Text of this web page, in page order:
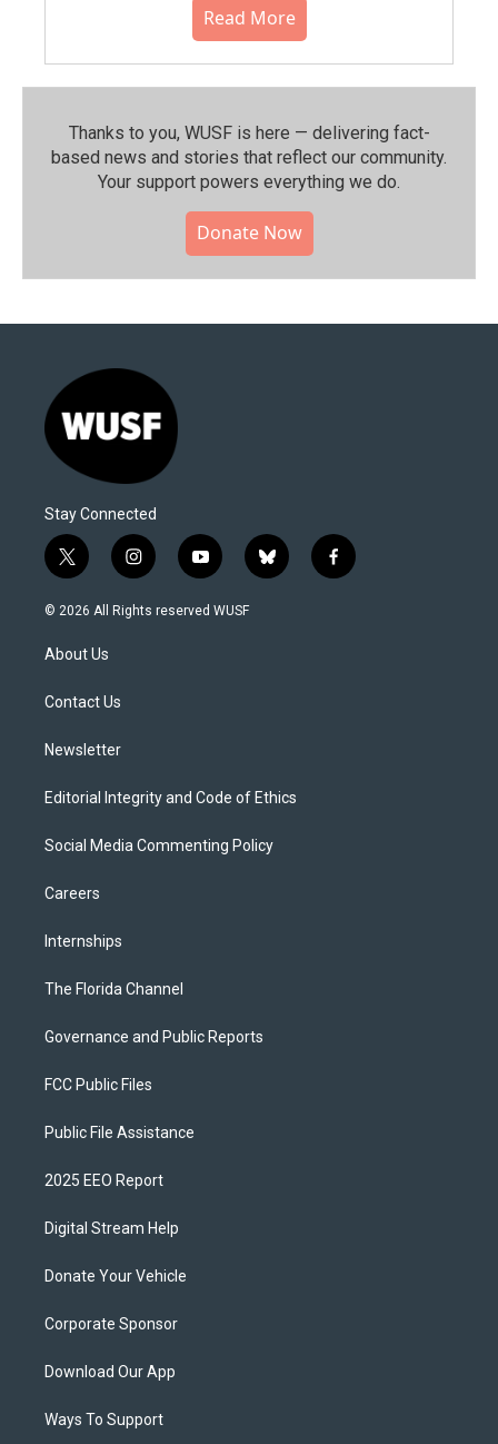
Read More
Thanks to you, WUSF is here — delivering fact-
based news and stories that reflect our community.⁠
Your support powers everything we do.
Donate Now
Stay Connected
t
w
i
t
e
i
n
s
y
o
u
b
l
f
a
© 2026 All Rights reserved WUSF
About Us
Contact Us
Newsletter
Editorial Integrity and Code of Ethics
Social Media Commenting Policy
Careers
Internships
The Florida Channel
Governance and Public Reports
FCC Public Files
Public File Assistance
2025 EEO Report
Digital Stream Help
Donate Your Vehicle
Corporate Sponsor
Download Our App
Ways To Support